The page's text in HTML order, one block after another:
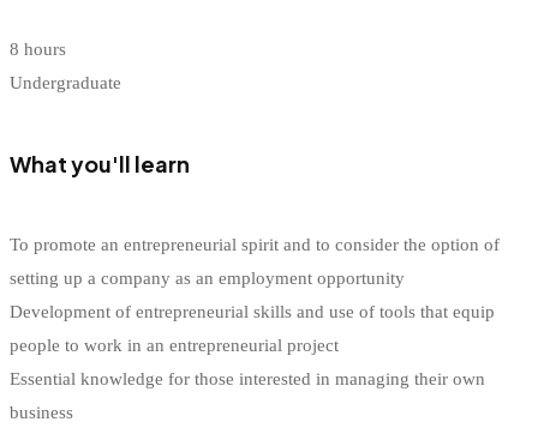
8 hours
Undergraduate
What you'll learn
To promote an entrepreneurial spirit and to consider the option of
setting up a company as an employment opportunity
Development of entrepreneurial skills and use of tools that equip
people to work in an entrepreneurial project
Essential knowledge for those interested in managing their own
business